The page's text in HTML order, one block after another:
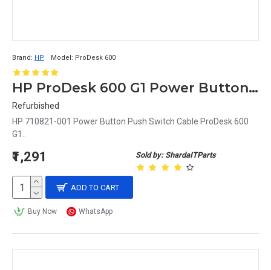
Brand: HP Model: ProDesk 600
HP ProDesk 600 G1 Power Button Push Switch Cable 710821-001
Refurbished
HP 710821-001 Power Button Push Switch Cable ProDesk 600
G1..
Sold by: ShardaITParts
₹1,291
ADD TO CART
Buy Now WhatsApp